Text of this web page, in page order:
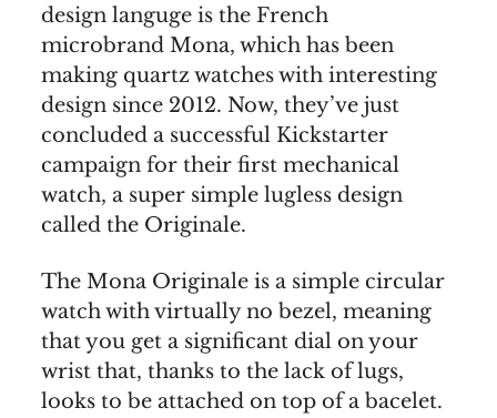
design languge is the French
microbrand Mona, which has been
making quartz watches with interesting
design since 2012. Now, they’ve just
concluded a successful Kickstarter
campaign for their first mechanical
watch, a super simple lugless design
called the Originale.
The Mona Originale is a simple circular
watch with virtually no bezel, meaning
that you get a significant dial on your
wrist that, thanks to the lack of lugs,
looks to be attached on top of a bacelet.